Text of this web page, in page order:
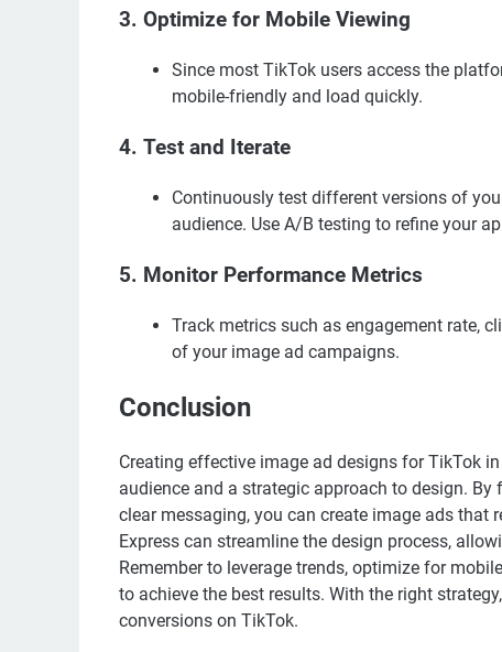
3. Optimize for Mobile Viewing
Since most TikTok users access the
mobile-friendly and load quickly.
4. Test and Iterate
Continuously test different versions of
audience. Use A/B testing to refine your
5. Monitor Performance Metrics
Track metrics such as engagement rate,
of your image ad campaigns.
Conclusion
Creating effective image ad designs for TikTok
audience and a strategic approach to design.
clear messaging, you can create image ads that
Express can streamline the design process,
Remember to leverage trends, optimize for
to achieve the best results. With the right
conversions on TikTok.